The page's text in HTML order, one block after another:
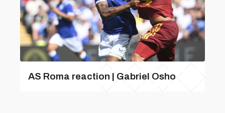
AS Roma reaction | Gabriel Osho